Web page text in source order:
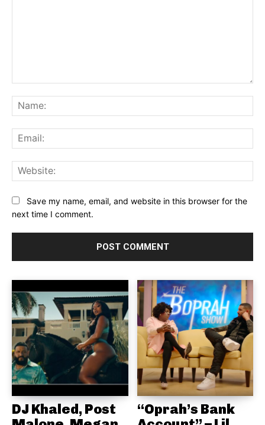
Save my name, email, and website in this browser for the
next time I comment.
DJ Khaled, Post
“Oprah’s Bank